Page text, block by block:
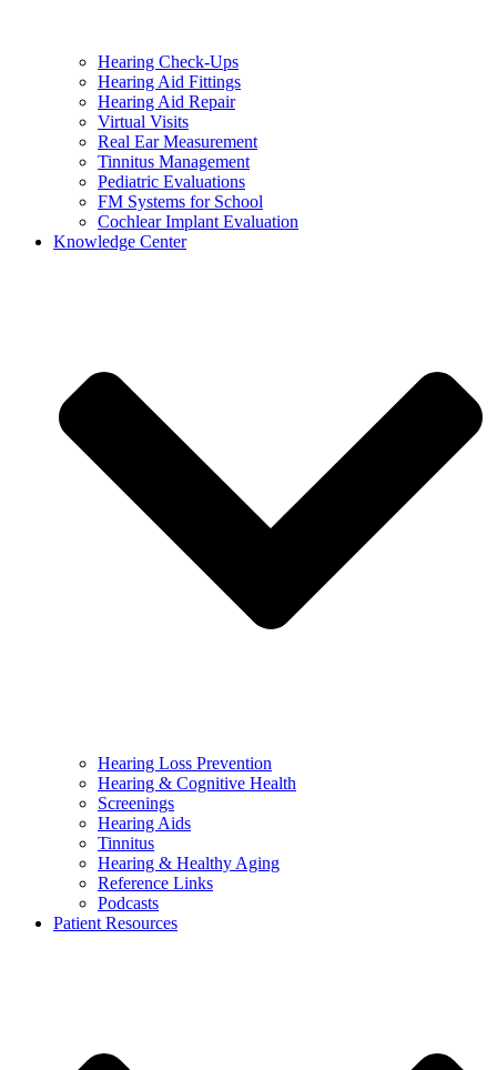
Hearing Check-Ups
Hearing Aid Fittings
Hearing Aid Repair
Virtual Visits
Real Ear Measurement
Tinnitus Management
Pediatric Evaluations
FM Systems for School
Cochlear Implant Evaluation
Knowledge Center
Hearing Loss Prevention
Hearing & Cognitive Health
Screenings
Hearing Aids
Tinnitus
Hearing & Healthy Aging
Reference Links
Podcasts
Patient Resources